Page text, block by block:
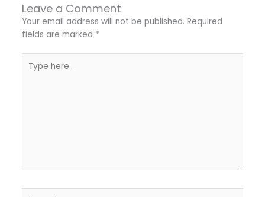
Leave a Comment
Your email address will not be published. Required
fields are marked *
here..